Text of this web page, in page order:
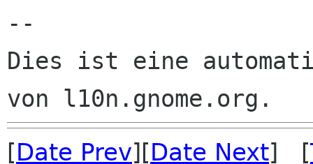
--
Dies ist eine
[Date Prev][Date Next] [